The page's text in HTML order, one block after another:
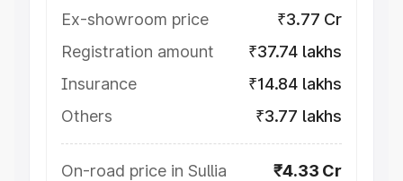
Ex-showroom price
₹3.77 Cr
Registration amount
₹37.74 lakhs
Insurance
₹14.84 lakhs
Others
₹3.77 lakhs
On-road price in Sullia ₹4.33 Cr